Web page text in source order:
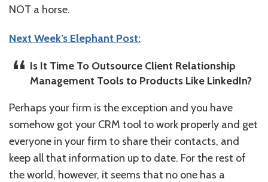
NOT a horse.
Next Week’s Elephant Post:
Is It Time To Outsource Client Relationship
Management Tools to Products Like LinkedIn?
Perhaps your firm is the exception and you have
somehow got your CRM tool to work properly and get
everyone in your firm to share their contacts, and
keep all that information up to date. For the rest of
the world, however, it seems that no one has a